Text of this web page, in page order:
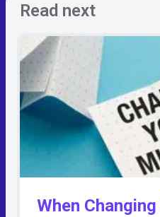
Read next
When